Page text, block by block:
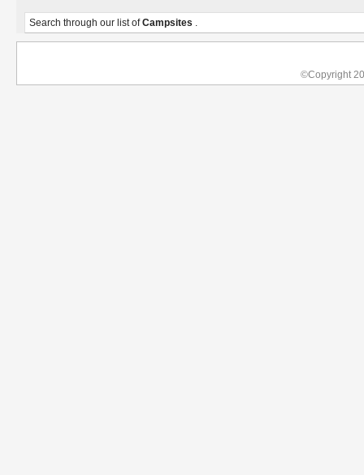
Search through our list ofCampsites .
©Copyright